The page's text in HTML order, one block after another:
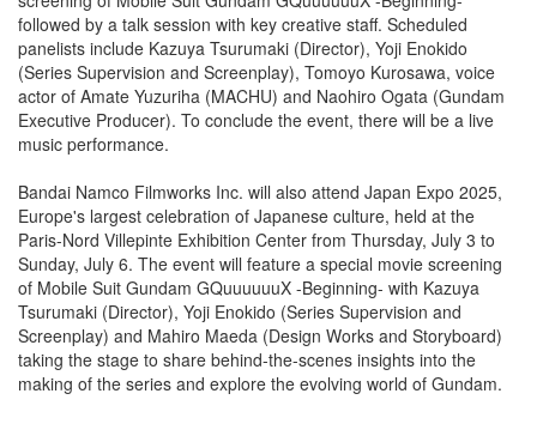
followed by a talk session with key creative staff. Scheduled
panelists include Kazuya Tsurumaki (Director), Yoji Enokido
(Series Supervision and Screenplay), Tomoyo Kurosawa, voice
actor of Amate Yuzuriha (MACHU) and Naohiro Ogata (Gundam
Executive Producer). To conclude the event, there will be a live
music performance.
Bandai Namco Filmworks Inc. will also attend Japan Expo 2025,
Europe's largest celebration of Japanese culture, held at the
Paris-Nord Villepinte Exhibition Center from Thursday, July 3 to
Sunday, July 6. The event will feature a special movie screening
of Mobile Suit Gundam GQuuuuuuX -Beginning- with Kazuya
Tsurumaki (Director), Yoji Enokido (Series Supervision and
Screenplay) and Mahiro Maeda (Design Works and Storyboard)
taking the stage to share behind-the-scenes insights into the
making of the series and explore the evolving world of Gundam.